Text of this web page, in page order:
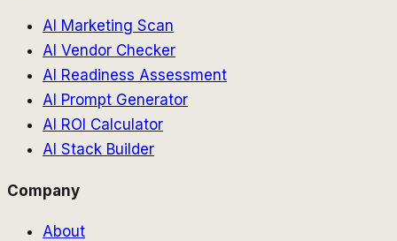
AI Marketing Scan
AI Vendor Checker
AI Readiness Assessment
AI Prompt Generator
AI ROI Calculator
AI Stack Builder
Company
About